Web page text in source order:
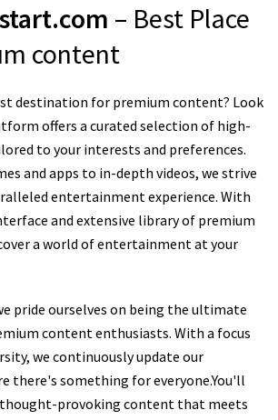
– Best Place
content
destination for premium content? Look
offers a curated selection of high-
to your interests and preferences.
and apps to in-depth videos, we strive
entertainment experience. With
and extensive library of premium
a world of entertainment at your
pride ourselves on being the ultimate
content enthusiasts. With a focus
we continuously update our
there's something for everyone.You'll
thought-provoking content that meets